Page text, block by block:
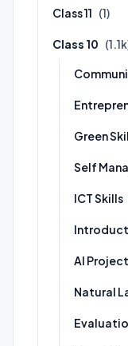
Class 11 (1)
Class 10
Green
Self
ICT Skills
AI
Natural